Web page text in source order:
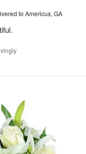
to Americus, GA